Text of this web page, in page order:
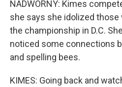
NADWORNY: Kimes
she says she idolized
the championship in D.C.
noticed some connections
and spelling bees.
KIMES: Going back and